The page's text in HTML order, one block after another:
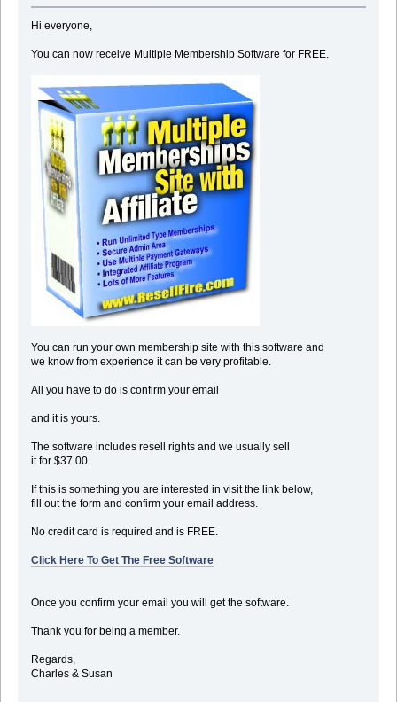
Hi everyone,
You can now receive Multiple Membership Software for FREE.
You can run your own membership site with this software and
we know from experience it can be very profitable.
All you have to do is confirm your email
and it is yours.
The software includes resell rights and we usually sell
it for $37.00.
If this is something you are interested in visit the link below,
fill out the form and confirm your email address.
No credit card is required and is FREE.
Click Here To Get The Free Software
Once you confirm your email you will get the software.
Thank you for being a member.
Regards,
Charles & Susan